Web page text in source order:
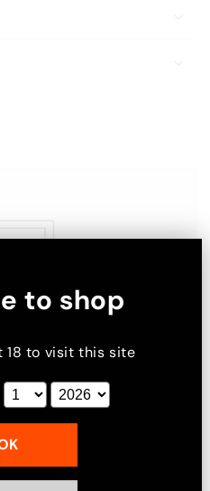
text
to focus on
to shop
18 to visit this site